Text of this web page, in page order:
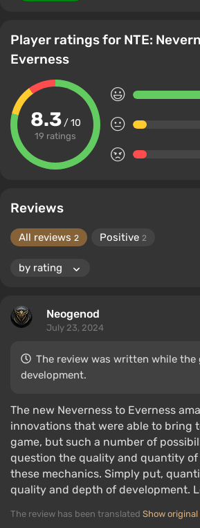
Player ratings for NTE:
Everness
8.3/ 10
19 ratings
Reviews
All reviews 2 Positive 2
Neogenod
July 23, 2024
The review was written while the
development.
The new Neverness to Everness
innovations that were able to bring
game, but such a number of
question the quality and quantity
these mechanics. Simply put,
quality and depth of development.
The review has been translated Show original